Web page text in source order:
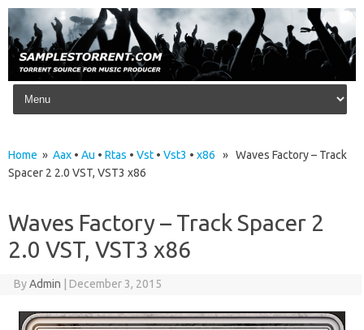
Skip to content
Home » Aax • Au • Rtas • Vst • Vst3 • x86 » Waves Factory – Track
Spacer 2 2.0 VST, VST3 x86
Waves Factory – Track Spacer 2
2.0 VST, VST3 x86
ByAdmin December 3, 2015